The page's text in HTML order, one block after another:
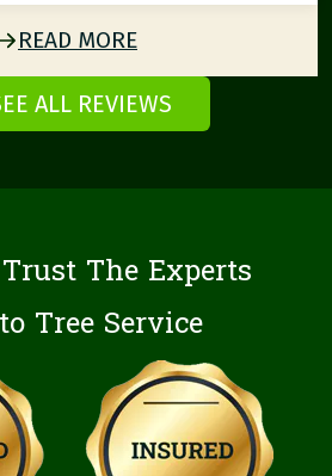
READ MORE
ALL REVIEWS
The Experts
Tree Service